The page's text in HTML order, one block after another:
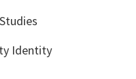
Identity